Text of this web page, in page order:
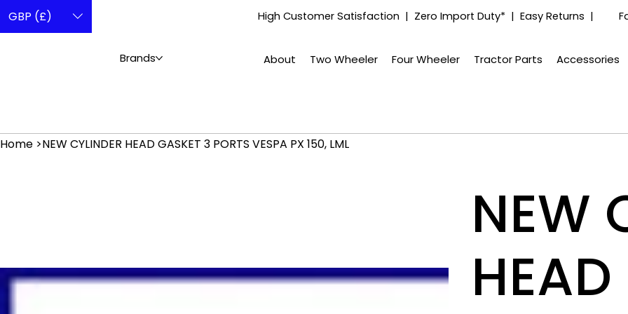
GBP (£) High Customer Satisfaction | Zero Import Duty* | Easy Returns |
Brands About Two Wheeler Four Wheeler Tractor Parts Accessories
Home >NEW CYLINDER HEAD GASKET 3 PORTS VESPA PX 150, LML
NEW